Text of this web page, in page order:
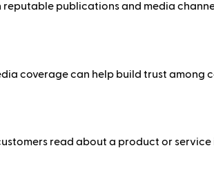
publications and media
coverage can help build trust among
read about a product or